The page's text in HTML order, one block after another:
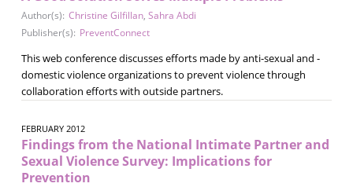
Author(s): Christine Gilfillan, Sahra Abdi
Publisher(s): PreventConnect
This web conference discusses efforts made by anti-sexual and -
domestic violence organizations to prevent violence through
collaboration efforts with outside partners.
FEBRUARY 2012
Findings from the National Intimate Partner and
Sexual Violence Survey: Implications for
Prevention